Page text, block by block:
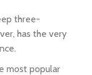
three-
has the very
most popular